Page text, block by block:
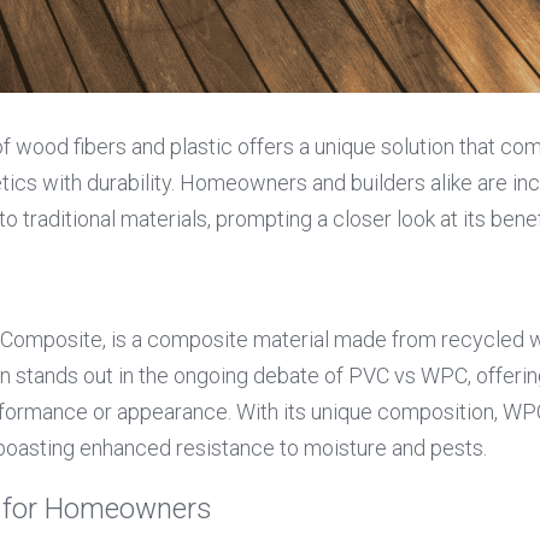
wood fibers and plastic offers a unique solution that
with durability. Homeowners and builders alike are
traditional materials, prompting a closer look at its
is a composite material made from recycled
stands out in the ongoing debate of PVC vs WPC,
or appearance. With its unique composition,
enhanced resistance to moisture and pests.
Homeowners